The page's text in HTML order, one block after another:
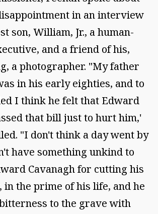
in an interview
son, William, Jr., a human-
and a friend of his,
a photographer. "My father
in his early eighties, and to
I think he felt that Edward
that bill just to hurt him,'
"I don't think a day went by
have something unkind to
Cavanagh for cutting his
in the prime of his life, and he
to the grave with